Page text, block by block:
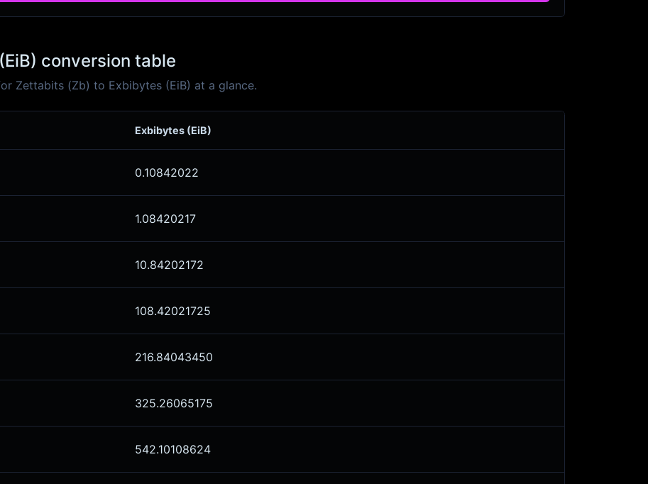
conversion table
Zettabits (Zb) to Exbibytes (EiB) at a glance.
Exbibytes (EiB)
0.10842022
1.08420217
10.84202172
108.42021725
216.84043450
325.26065175
542.10108624